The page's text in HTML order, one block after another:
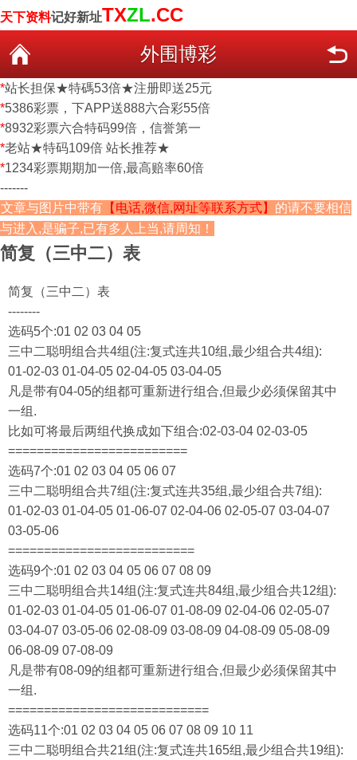
天下资料记好新址TXZL.CC
外围博彩
*站长担保★特碼53倍★注册即送25元
*5386彩票，下APP送888六合彩55倍
*8932彩票六合特码99倍，信誉第一
*老站★特码109倍 站长推荐★
*1234彩票期期加一倍,最高赔率60倍
-------
文章与图片中带有 【电话,微信,网址等联系方式】 的请不要相信
与进入,是骗子,已有多人上当,请周知！
简复（三中二）表
简复（三中二）表
--------
选码5个:01 02 03 04 05
三中二聪明组合共4组(注:复式连共10组,最少组合共4组):
01-02-03 01-04-05 02-04-05 03-04-05
凡是带有04-05的组都可重新进行组合,但最少必须保留其中
一组.
比如可将最后两组代换成如下组合:02-03-04 02-03-05
=========================
选码7个:01 02 03 04 05 06 07
三中二聪明组合共7组(注:复式连共35组,最少组合共7组):
01-02-03 01-04-05 01-06-07 02-04-06 02-05-07 03-04-07
03-05-06
==========================
选码9个:01 02 03 04 05 06 07 08 09
三中二聪明组合共14组(注:复式连共84组,最少组合共12组):
01-02-03 01-04-05 01-06-07 01-08-09 02-04-06 02-05-07
03-04-07 03-05-06 02-08-09 03-08-09 04-08-09 05-08-09
06-08-09 07-08-09
凡是带有08-09的组都可重新进行组合,但最少必须保留其中
一组.
============================
选码11个:01 02 03 04 05 06 07 08 09 10 11
三中二聪明组合共21组(注:复式连共165组,最少组合共19组):